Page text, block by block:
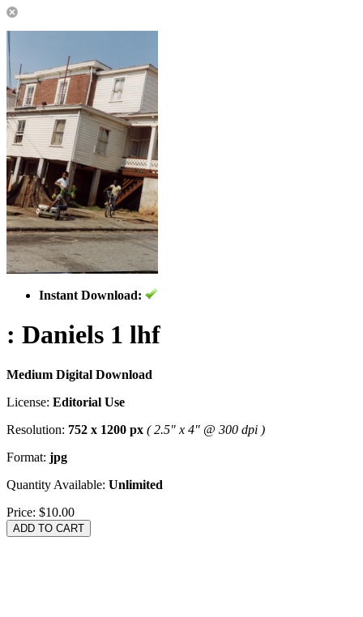
Instant Download:
: Daniels 1 lhf
Medium Digital Download
License: Editorial Use
Resolution: 752 x 1200 px ( 2.5" x 4" @ 300 dpi )
Format: jpg
Quantity Available: Unlimited
Price: $10.00